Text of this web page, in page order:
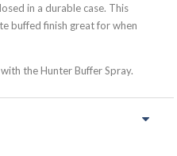
in a durable case. This
buffed finish great for when
the Hunter Buffer Spray.